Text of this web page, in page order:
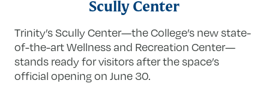
Scully Center
Trinity’s Scully Center—the College’s new state-
of-the-art Wellness and Recreation Center—
stands ready for visitors after the space’s
official opening on June 30.